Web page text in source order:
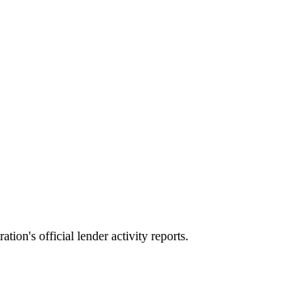
official lender activity reports.